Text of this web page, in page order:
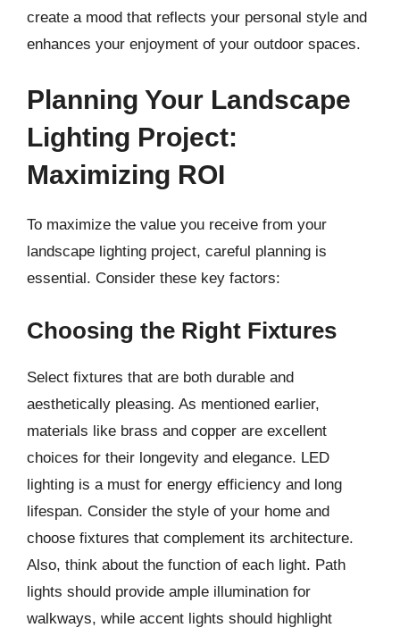
create a mood that reflects your personal style and
enhances your enjoyment of your outdoor spaces.
Planning Your Landscape
Lighting Project:
Maximizing ROI
To maximize the value you receive from your
landscape lighting project, careful planning is
essential. Consider these key factors:
Choosing the Right Fixtures
Select fixtures that are both durable and
aesthetically pleasing. As mentioned earlier,
materials like brass and copper are excellent
choices for their longevity and elegance. LED
lighting is a must for energy efficiency and long
lifespan. Consider the style of your home and
choose fixtures that complement its architecture.
Also, think about the function of each light. Path
lights should provide ample illumination for
walkways, while accent lights should highlight